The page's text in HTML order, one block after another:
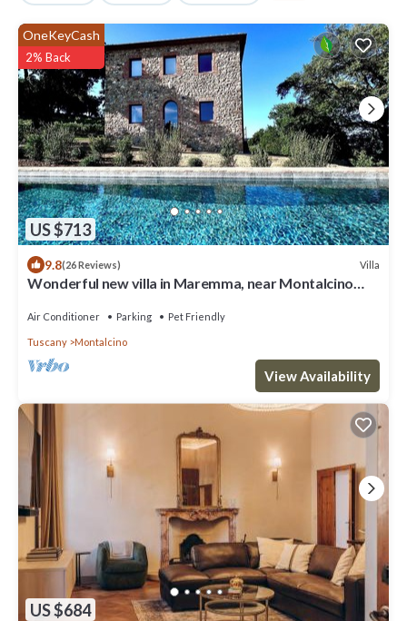
US $713
OneKeyCash
2% Back
9.8(26 Reviews) Villa
Wonderful new villa in Maremma, near Montalcino
Air Conditioner Parking Pet Friendly
Tuscany Montalcino
View Availability
US $684